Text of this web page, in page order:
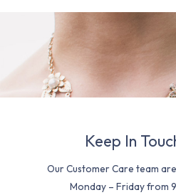
Keep In
Our Customer Care team
Monday – Friday from